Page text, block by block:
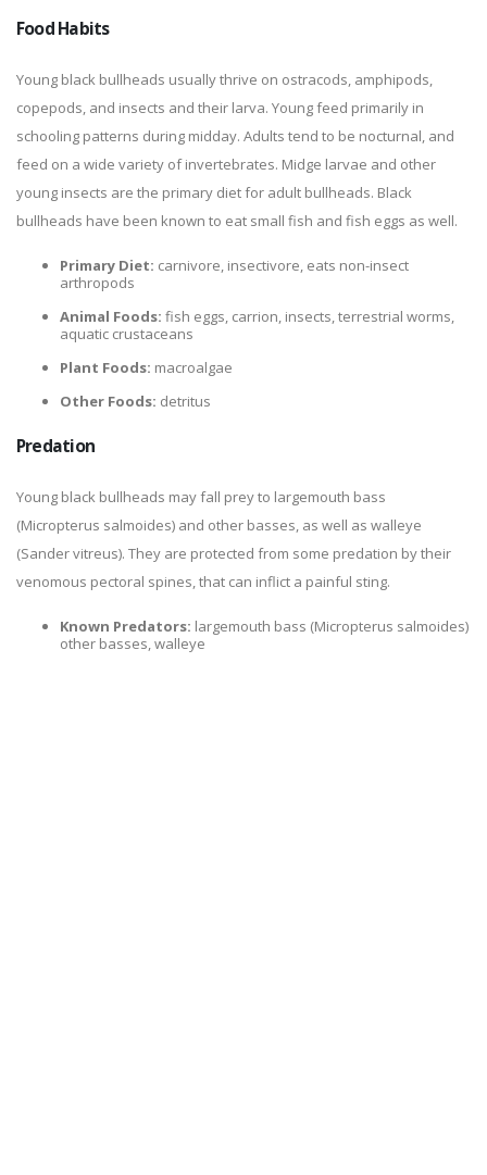
Food Habits
Young black bullheads usually thrive on ostracods, amphipods,
copepods, and insects and their larva. Young feed primarily in
schooling patterns during midday. Adults tend to be nocturnal, and
feed on a wide variety of invertebrates. Midge larvae and other
young insects are the primary diet for adult bullheads. Black
bullheads have been known to eat small fish and fish eggs as well.
Primary Diet: carnivore, insectivore, eats non-insect
arthropods
Animal Foods: fish eggs, carrion, insects, terrestrial worms,
aquatic crustaceans
Plant Foods: macroalgae
Other Foods: detritus
Predation
Young black bullheads may fall prey to largemouth bass
(Micropterus salmoides) and other basses, as well as walleye
(Sander vitreus). They are protected from some predation by their
venomous pectoral spines, that can inflict a painful sting.
Known Predators: largemouth bass (Micropterus salmoides)
other basses, walleye